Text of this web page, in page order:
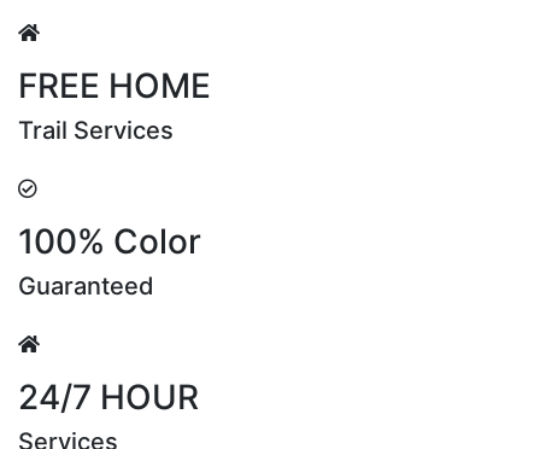
FREE HOME
Trail Services
100% Color
Guaranteed
24/7 HOUR
Services